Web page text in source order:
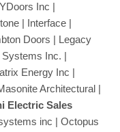
Inc |
| Interface |
Doors | Legacy
Systems Inc. |
Energy Inc |
Architectural |
Electric Sales
inc | Octopus